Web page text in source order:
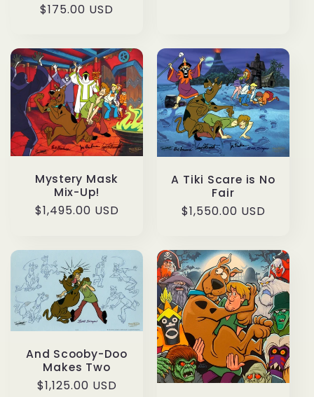
Regular
$175.00 USD
Mystery Mask
Mix-Up!
Regular
$1,495.00 USD
A Tiki Scare is No
Fair
Regular
$1,550.00 USD
And Scooby-Doo
Makes Two
Regular
$1,125.00 USD